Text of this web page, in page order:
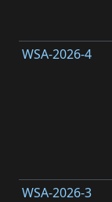
WSA-2026-4
WSA-2026-3